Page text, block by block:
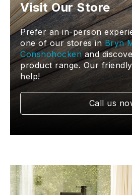
Visit Our Store
Prefer an in-person
one of our stores inBryn
Conshohockenand
product range. Our
help!
Call us